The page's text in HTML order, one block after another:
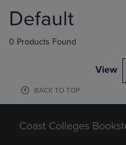
products
Default
0 Products Found
View
BACK TO TOP
Coast Colleges